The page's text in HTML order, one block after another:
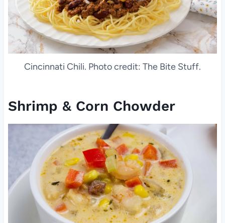
Cincinnati Chili. Photo credit: The Bite Stuff.
Shrimp & Corn Chowder